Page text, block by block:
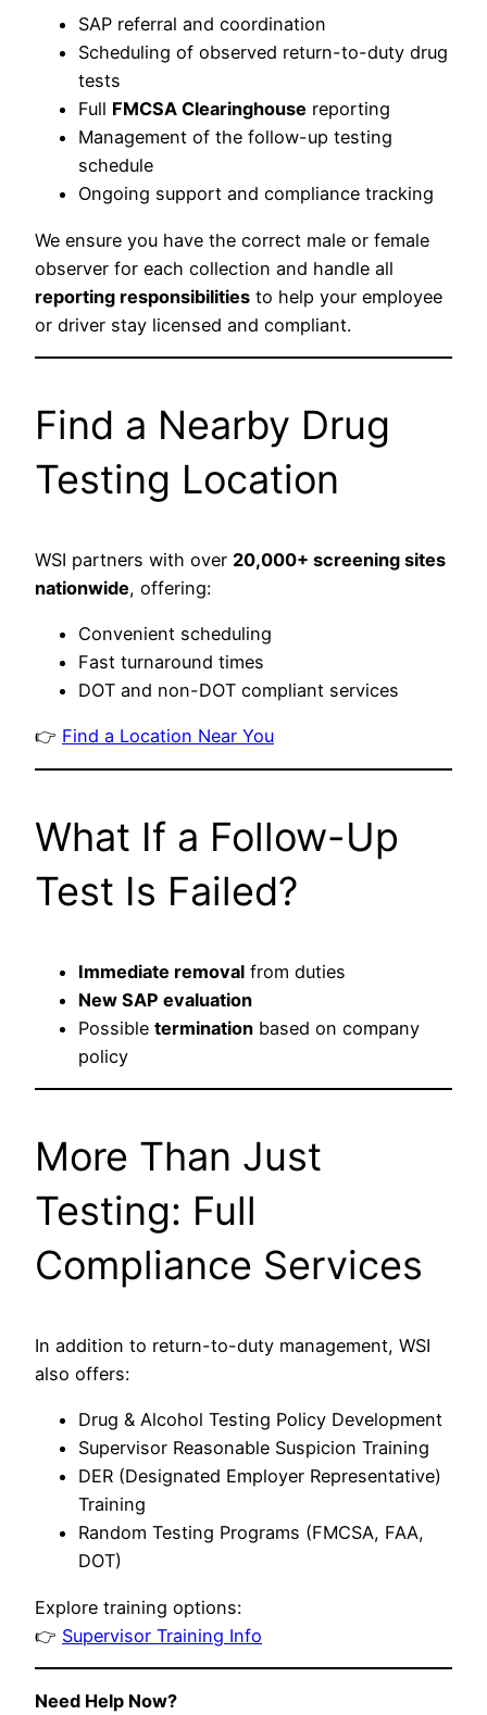
SAP referral and coordination
Scheduling of observed return-to-duty drug
tests
Full FMCSA Clearinghouse reporting
Management of the follow-up testing
schedule
Ongoing support and compliance tracking
We ensure you have the correct male or female
observer for each collection and handle all
reporting responsibilities to help your employee
or driver stay licensed and compliant.
Find a Nearby Drug
Testing Location
WSI partners with over 20,000+ screening sites
nationwide, offering:
Convenient scheduling
Fast turnaround times
DOT and non-DOT compliant services
👉 Find a Location Near You
What If a Follow-Up
Test Is Failed?
Immediate removal from duties
New SAP evaluation
Possible termination based on company
policy
More Than Just
Testing: Full
Compliance Services
In addition to return-to-duty management, WSI
also offers:
Drug & Alcohol Testing Policy Development
Supervisor Reasonable Suspicion Training
DER (Designated Employer Representative)
Training
Random Testing Programs (FMCSA, FAA,
DOT)
Explore training options:
👉 Supervisor Training Info
Need Help Now?